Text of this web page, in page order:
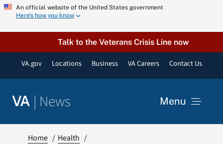
Skip
content
An official website of the United States government
Here’s how you know
Talk to the Veterans Crisis Line now
VA.gov Locations Business VA Careers Contact Us
VA | News Menu
Home
Health